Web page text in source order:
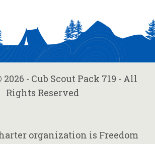
- Cub Scout Pack 719 - All
Rights Reserved
organization is Freedom